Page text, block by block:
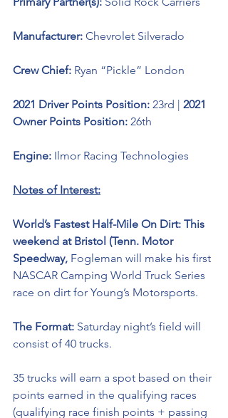
Manufacturer: Chevrolet Silverado
Crew Chief: Ryan “Pickle” London
2021 Driver Points Position: 23rd | 2021
Owner Points Position: 26th
Engine: Ilmor Racing Technologies
Notes of Interest:
World’s Fastest Half-Mile On Dirt: This
weekend at Bristol (Tenn. Motor
Speedway, Fogleman will make his first
NASCAR Camping World Truck Series
race on dirt for Young’s Motorsports.
The Format: Saturday night’s field will
consist of 40 trucks.
35 trucks will earn a spot based on their
points earned in the qualifying races
(qualifying race finish points + passing